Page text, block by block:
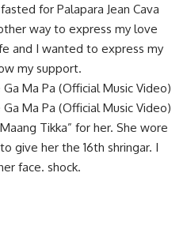
for Palapara Jean Cava
way to express my love
and I wanted to express my
my support.
Ga Ma Pa (Official Music Video)
Ga Ma Pa (Official Music Video)
Tikka” for her. She wore
give her the 16th shringar. I
face. shock.